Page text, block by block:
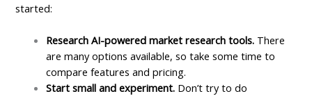
started:
Research AI-powered market research tools. There
are many options available, so take some time to
compare features and pricing.
Start small and experiment. Don’t try to do